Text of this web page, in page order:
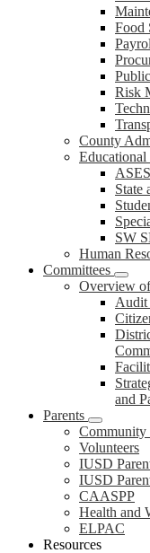
Food
Risk
County
Educational
State
SW
Human
Committees
Overview
Audit
and
Parents
Community
Volunteers
IUSD
IUSD
CAASPP
Health and
ELPAC
Resources